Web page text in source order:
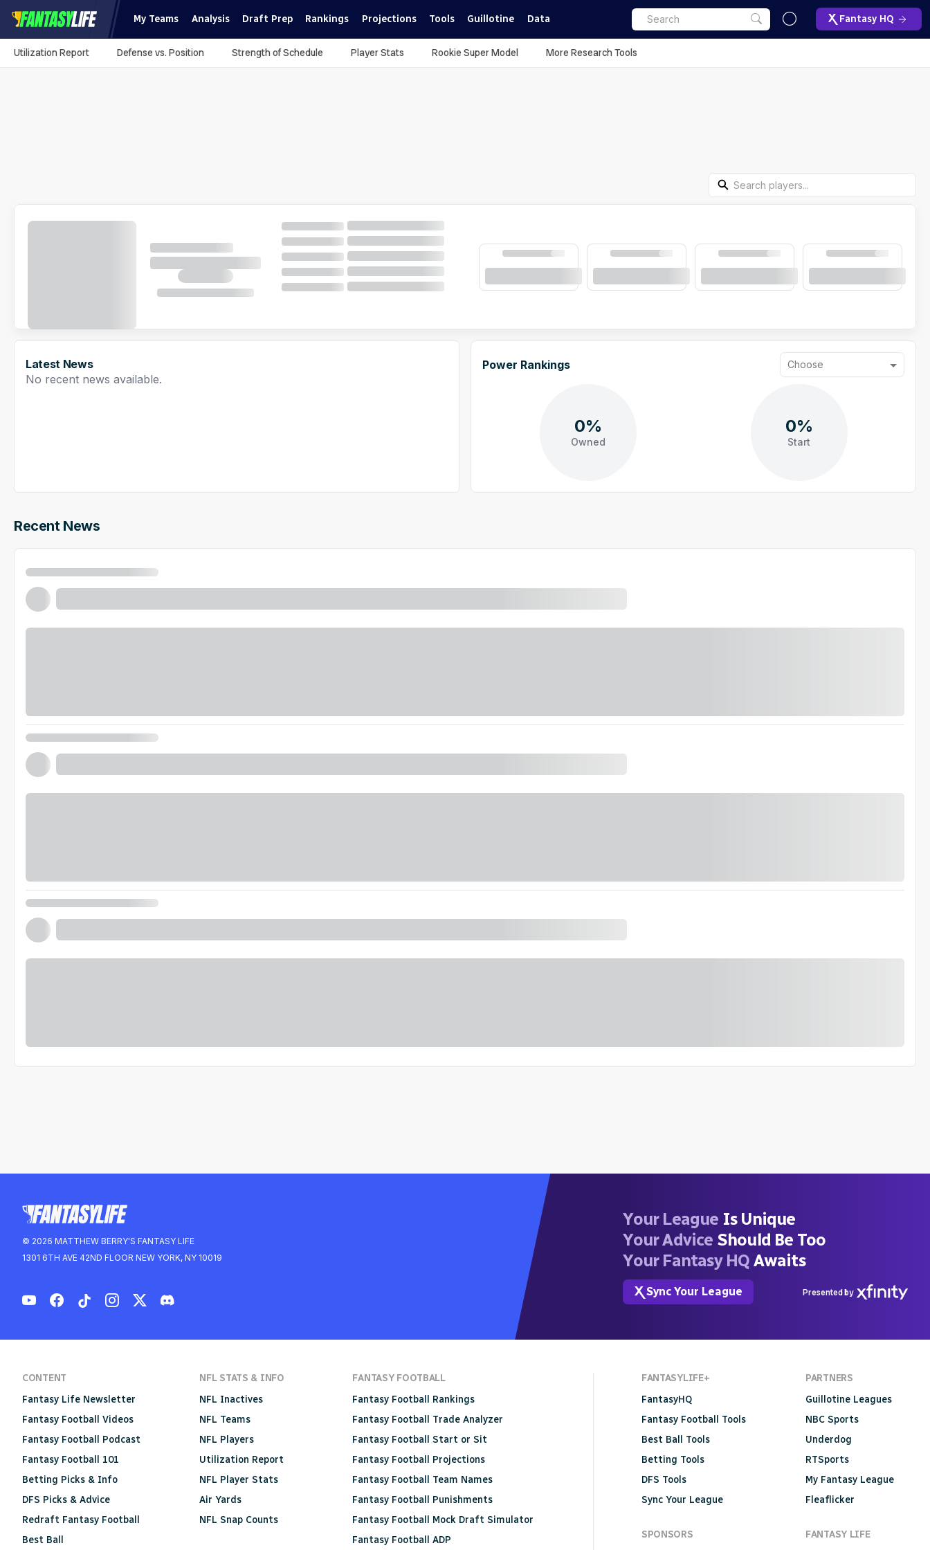
My Teams Analysis Draft Prep Rankings Projections Tools Guillotine Data Fantasy HQ
Utilization Report Defense vs. Position Strength of Schedule Player Stats Rookie Super Model More Research Tools
Search Players
Latest News
No recent news available.
Power Rankings Choose
0%
Owned
0%
Start
Recent News
© 2026 MATTHEW BERRY'S FANTASY LIFE
1301 6TH AVE 42ND FLOOR NEW YORK, NY 10019
Your League Is Unique
Your Advice Should Be Too
Your Fantasy HQ Awaits
Sync Your League Presented by
CONTENT
Fantasy Life Newsletter
Fantasy Football Videos
Fantasy Football Podcast
Fantasy Football 101
Betting Picks & Info
DFS Picks & Advice
Redraft Fantasy Football
Best Ball
NFL STATS & INFO
NFL Inactives
NFL Teams
NFL Players
Utilization Report
NFL Player Stats
Air Yards
NFL Snap Counts
FANTASY FOOTBALL
Fantasy Football Rankings
Fantasy Football Trade Analyzer
Fantasy Football Start or Sit
Fantasy Football Projections
Fantasy Football Team Names
Fantasy Football Punishments
Fantasy Football Mock Draft Simulator
Fantasy Football ADP
FANTASYLIFE+
FantasyHQ
Fantasy Football Tools
Best Ball Tools
Betting Tools
DFS Tools
Sync Your League
SPONSORS
PARTNERS
Guillotine Leagues
NBC Sports
Underdog
RTSports
My Fantasy League
Fleaflicker
FANTASY LIFE